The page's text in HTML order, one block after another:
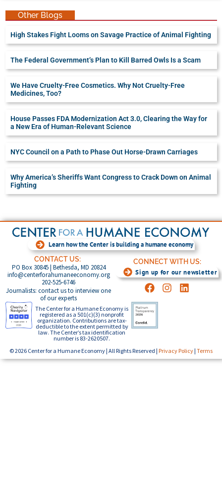
Other Blogs
High Stakes Fight Looms on Savage Practice of Animal Fighting
The Federal Government’s Plan to Kill Barred Owls Is a Scam
We Have Cruelty-Free Cosmetics. Why Not Cruelty-Free
Medicines, Too?
House Passes FDA Modernization Act 3.0, Clearing the Way for
a New Era of Human-Relevant Science
NYC Council on a Path to Phase Out Horse-Drawn Carriages
Why America’s Sheriffs Want Congress to Crack Down on Animal
Fighting
Learn how the Center is building a humane economy
CONTACT US:
PO Box 30845 | Bethesda, MD 20824
info@centerforahumaneeconomy.org
202-525-6746
Journalists: contact us to interview one
of our experts
CONNECT WITH US:
Sign up for our newsletter
The Center for a Humane Economy is
registered as a 501(c)(3) nonprofit
organization. Contributions are tax-
deductible to the extent permitted by
law. The Center’s tax identification
number is 83-2620507.
© 2026 Center for a Humane Economy | All Rights Reserved | Privacy Policy | Terms